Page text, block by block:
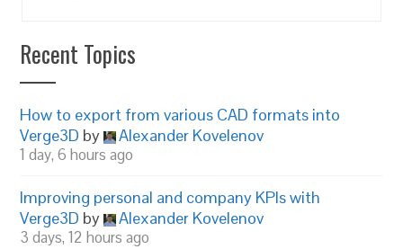
Recent Topics
How to export from various CAD formats into
Verge3D by Alexander Kovelenov
1 day, 6 hours ago
Improving personal and company KPIs with
Verge3D by Alexander Kovelenov
3 days, 12 hours ago